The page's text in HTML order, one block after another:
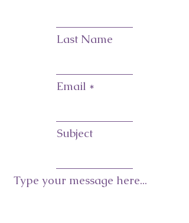
Last Name
Email
Subject
Type your message here...